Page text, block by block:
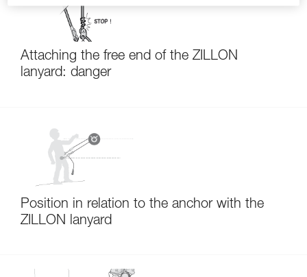
Attaching the free end of the ZILLON
lanyard: danger
Position in relation to the anchor with the
ZILLON lanyard